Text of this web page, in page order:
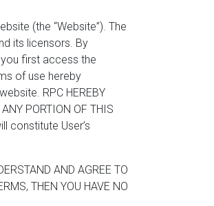
(the “Website”). The
its licensors. By
first access the
of use hereby
RPC HEREBY
PORTION OF THIS
constitute User’s
AND AGREE TO
THEN YOU HAVE NO